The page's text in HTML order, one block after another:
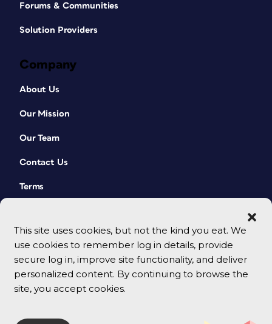
This site uses cookies, but not the kind you eat. We
use cookies to remember log in details, provide
secure log in, improve site functionality, and deliver
personalized content. By continuing to browse the
site, you accept cookies.
Forums & Communities
Solution Providers
Company
About Us
Our Mission
Our Team
Contact Us
Terms